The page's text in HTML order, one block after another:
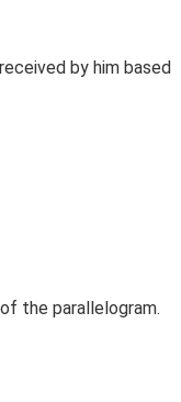
by him based
the parallelogram.